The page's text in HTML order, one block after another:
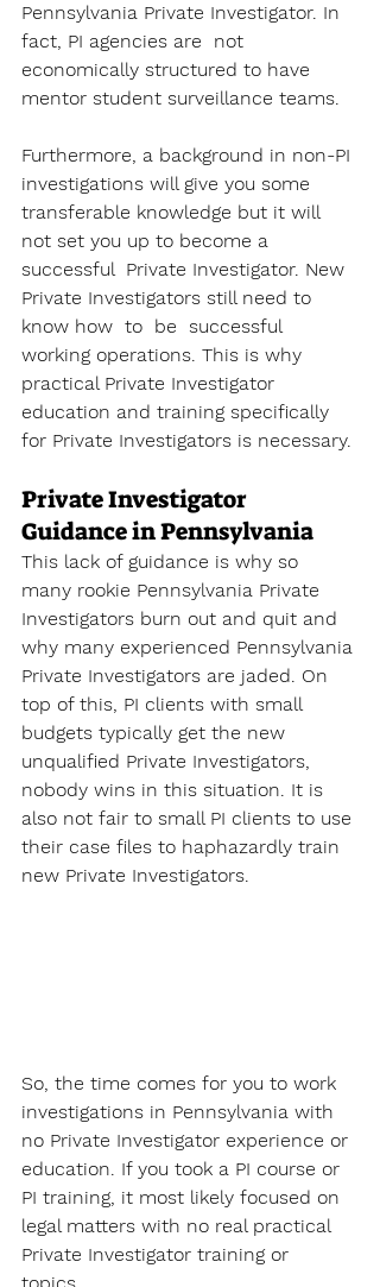
Pennsylvania Private Investigator. In
fact, PI agencies are  not
economically structured to have
mentor student surveillance teams.
Furthermore, a background in non-PI
investigations will give you some
transferable knowledge but it will
not set you up to become a
successful  Private Investigator. New
Private Investigators still need to
know how  to  be  successful
working operations. This is why
practical Private Investigator
education and training specifically
for Private Investigators is necessary.
Private Investigator
Guidance in Pennsylvania
This lack of guidance is why so
many rookie Pennsylvania Private
Investigators burn out and quit and
why many experienced Pennsylvania
Private Investigators are jaded. On
top of this, PI clients with small
budgets typically get the new
unqualified Private Investigators,
nobody wins in this situation. It is
also not fair to small PI clients to use
their case files to haphazardly train
new Private Investigators.
So, the time comes for you to work
investigations in Pennsylvania with
no Private Investigator experience or
education. If you took a PI course or
PI training, it most likely focused on
legal matters with no real practical
Private Investigator training or